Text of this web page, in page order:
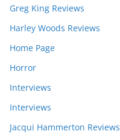
Greg King Reviews
Harley Woods Reviews
Home Page
Horror
Interviews
Interviews
Jacqui Hammerton Reviews